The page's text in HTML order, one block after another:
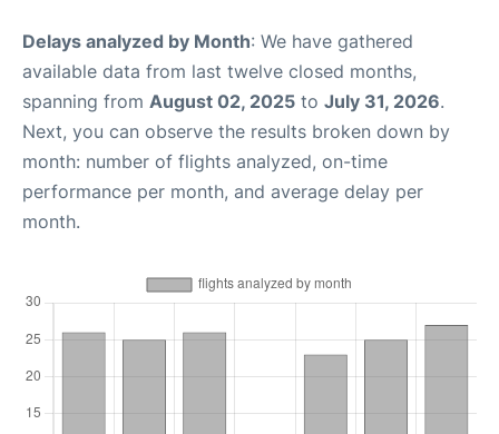
Delays analyzed by Month: We have gathered
available data from last twelve closed months,
spanning from August 02, 2025 to July 31, 2026.
Next, you can observe the results broken down by
month: number of flights analyzed, on-time
performance per month, and average delay per
month.